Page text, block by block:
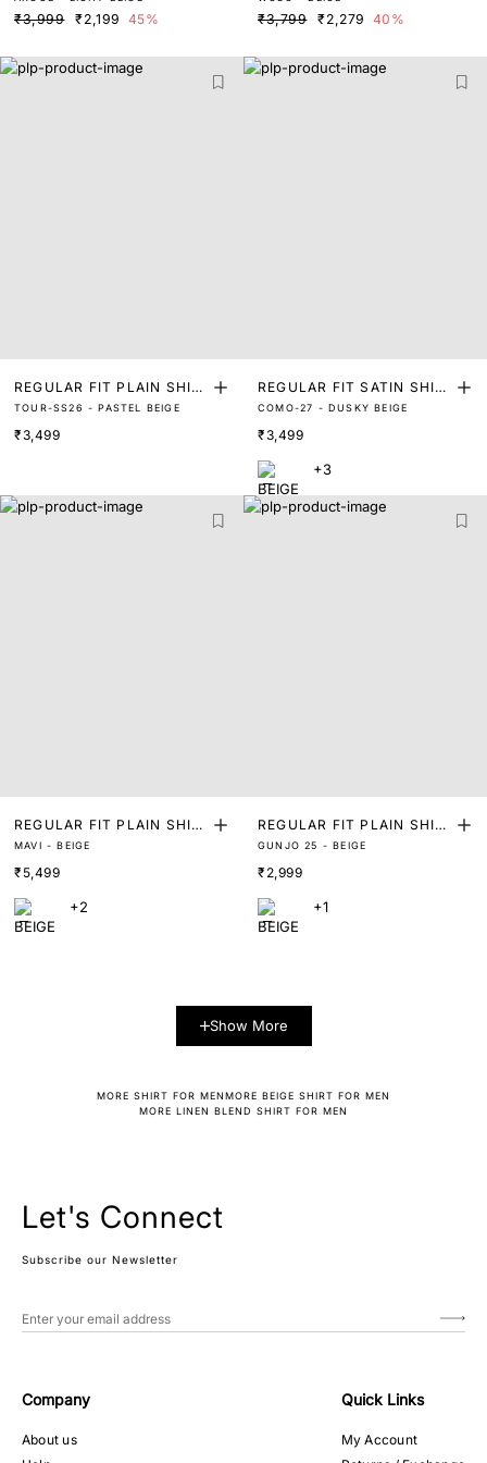
T
₹3,999 ₹2,199 45%
ND SHIRT
₹3,799 ₹2,279 40%
REGULAR FIT PLAIN SHIR
T
TOUR-SS26 - PASTEL BEIGE
₹3,499
REGULAR FIT SATIN SHIR
T
COMO-27 - DUSKY BEIGE
₹3,499
+3
REGULAR FIT PLAIN SHIR
T
MAVI - BEIGE
₹5,499
+2
REGULAR FIT PLAIN SHIR
T
GUNJO 25 - BEIGE
₹2,999
+1
Show More
MORE SHIRT FOR MENMORE BEIGE SHIRT FOR MEN
MORE LINEN BLEND SHIRT FOR MEN
Let's Connect
Subscribe our Newsletter
Company
About us
Quick Links
My Account